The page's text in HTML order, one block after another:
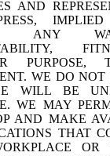
AND
ANY
WE DO
WILL BE
WE MAY
AND MAKE
THAT